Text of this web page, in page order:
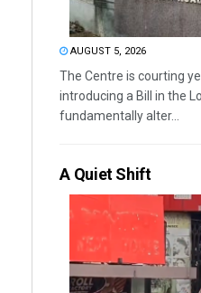
AUGUST 5, 2026
The Centre is courting
introducing a Bill in the
fundamentally alter...
A Quiet Shift